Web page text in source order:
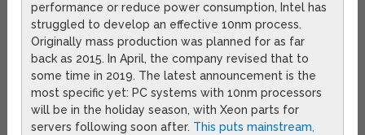
performance or reduce power consumption, Intel has
struggled to develop an effective 10nm process.
Originally mass production was planned for as far
back as 2015. In April, the company revised that to
some time in 2019. The latest announcement is the
most specific yet: PC systems with 10nm processors
will be in the holiday season, with Xeon parts for
servers following soon after. This puts mainstream,